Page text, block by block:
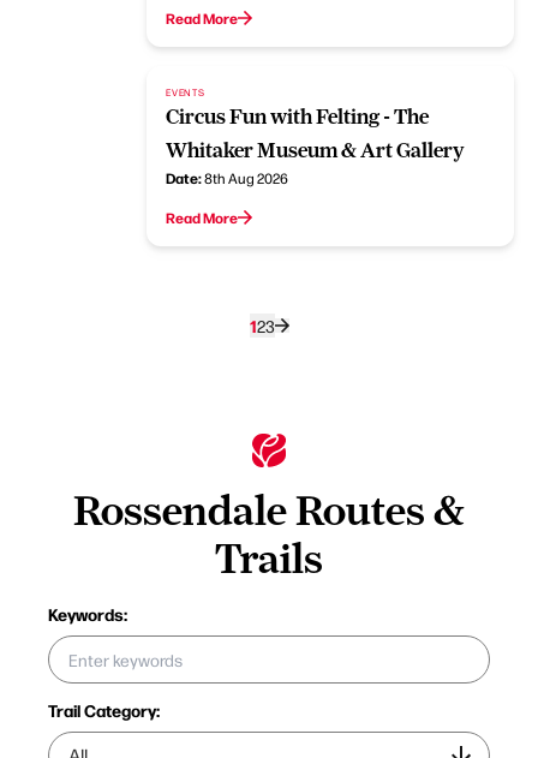
Read More
EVENTS
Circus Fun with Felting - The
Whitaker Museum & Art Gallery
Date:8th Aug 2026
Read More
123
Rossendale Routes &
Trails
Keywords:
Trail Category: